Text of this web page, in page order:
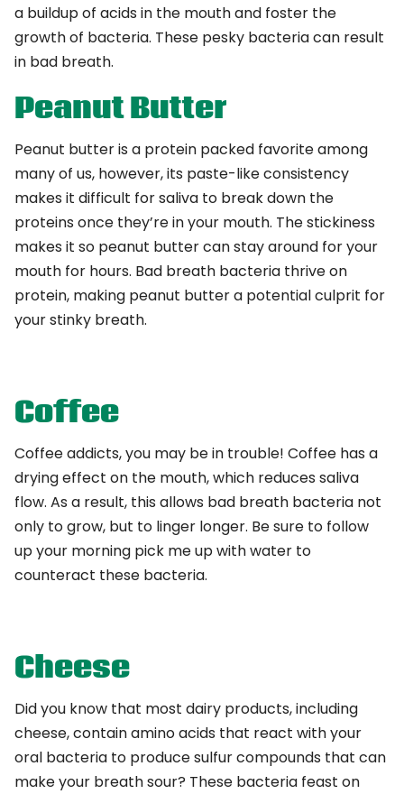
a buildup of acids in the mouth and foster the
growth of bacteria. These pesky bacteria can result
in bad breath.
Peanut Butter
Peanut butter is a protein packed favorite among
many of us, however, its paste-like consistency
makes it difficult for saliva to break down the
proteins once they’re in your mouth. The stickiness
makes it so peanut butter can stay around for your
mouth for hours. Bad breath bacteria thrive on
protein, making peanut butter a potential culprit for
your stinky breath.
Coffee
Coffee addicts, you may be in trouble! Coffee has a
drying effect on the mouth, which reduces saliva
flow. As a result, this allows bad breath bacteria not
only to grow, but to linger longer. Be sure to follow
up your morning pick me up with water to
counteract these bacteria.
Cheese
Did you know that most dairy products, including
cheese, contain amino acids that react with your
oral bacteria to produce sulfur compounds that can
make your breath sour? These bacteria feast on